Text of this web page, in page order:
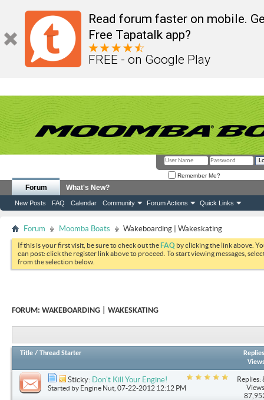
Read forum faster on mobile.
Free Tapatalk app?
FREE - on Google Play
Remember Me?
Forum
New Posts FAQ Calendar Community Forum Actions Quick Links
What's New?
Forum Moomba Boats Wakeboarding | Wakeskating
If this is your first visit, be sure to check out theFAQ by clicking the link above.
can post: click the register link above to proceed. To start viewing messages,
from the selection below.
FORUM: WAKEBOARDING | WAKESKATING
Title / Thread Starter
Replies
Sticky: Don't Kill Your Engine!
Started by Engine Nut , 07-22-2012 12:12 PM
Replies: